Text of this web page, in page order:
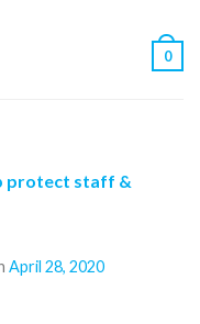
0
protect staff &
April 28, 2020